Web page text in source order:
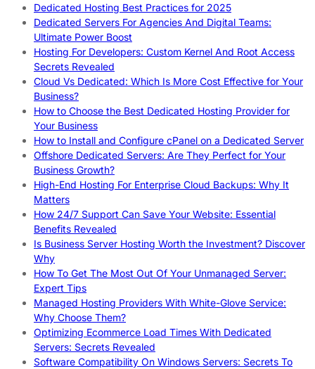
Dedicated Hosting Best Practices for 2025
Dedicated Servers For Agencies And Digital Teams:
Ultimate Power Boost
Hosting For Developers: Custom Kernel And Root Access
Secrets Revealed
Cloud Vs Dedicated: Which Is More Cost Effective for Your
Business?
How to Choose the Best Dedicated Hosting Provider for
Your Business
How to Install and Configure cPanel on a Dedicated Server
Offshore Dedicated Servers: Are They Perfect for Your
Business Growth?
High-End Hosting For Enterprise Cloud Backups: Why It
Matters
How 24/7 Support Can Save Your Website: Essential
Benefits Revealed
Is Business Server Hosting Worth the Investment? Discover
Why
How To Get The Most Out Of Your Unmanaged Server:
Expert Tips
Managed Hosting Providers With White-Glove Service:
Why Choose Them?
Optimizing Ecommerce Load Times With Dedicated
Servers: Secrets Revealed
Software Compatibility On Windows Servers: Secrets To